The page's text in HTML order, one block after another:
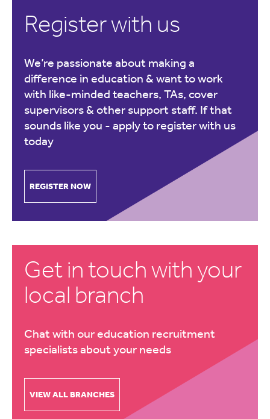
Register with us
We’re passionate about making a
difference in education & want to work
with like-minded teachers, TAs, cover
supervisors & other support staff. If that
sounds like you - apply to register with us
today
REGISTER NOW
Get in touch with your
local branch
Chat with our education recruitment
specialists about your needs
VIEW ALL BRANCHES